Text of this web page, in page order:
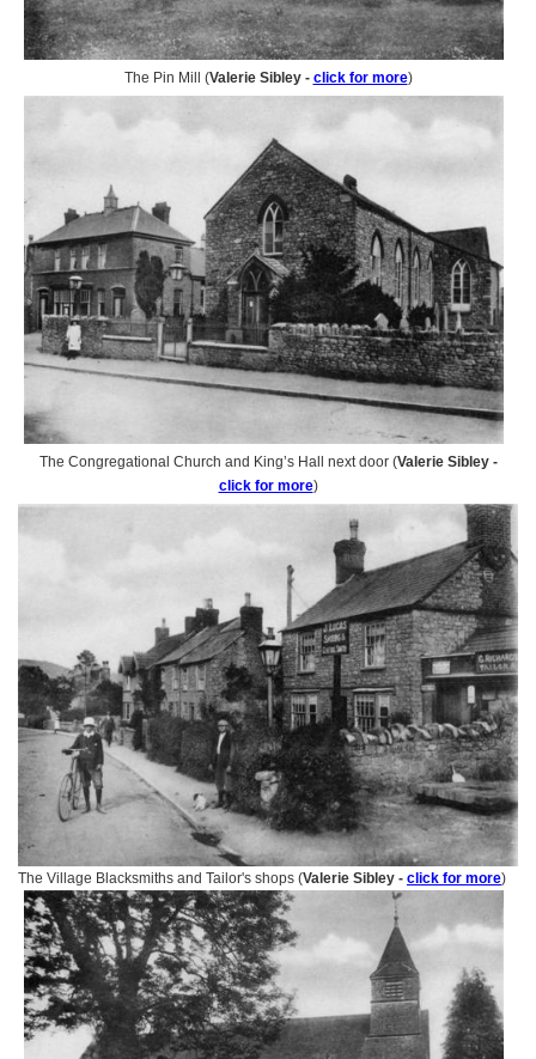
The Pin Mill (Valerie Sibley - click for more)
The Congregational Church and King’s Hall next door (Valerie Sibley -
click for more)
The Village Blacksmiths and Tailor's shops (Valerie Sibley - click for more)